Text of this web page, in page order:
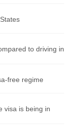
to driving in
free regime
visa is being in